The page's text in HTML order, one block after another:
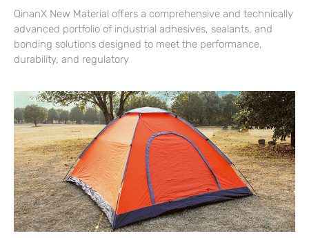
QinanX New Material offers a comprehensive and technically
advanced portfolio of industrial adhesives, sealants, and
bonding solutions designed to meet the performance,
durability, and regulatory